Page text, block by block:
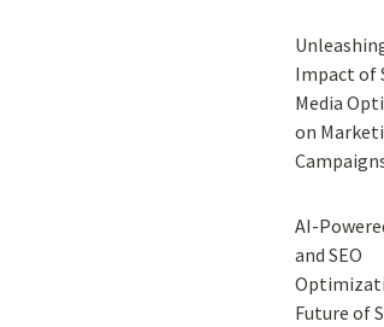
Impact of
Media
on
AI-
and SEO
Future of